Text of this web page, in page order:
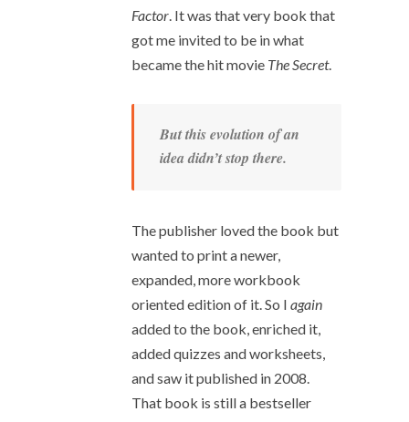
Factor . It was that very book that
got me invited to be in what
became the hit movie The Secret.
But this evolution of an
idea didn’t stop there.
The publisher loved the book but
wanted to print a newer,
expanded, more workbook
oriented edition of it. So I again
added to the book, enriched it,
added quizzes and worksheets,
and saw it published in 2008.
That book is still a bestseller